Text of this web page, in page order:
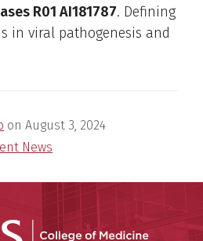
R01 AI181787. Defining
in viral pathogenesis and
on August 3, 2024
News
UAMS